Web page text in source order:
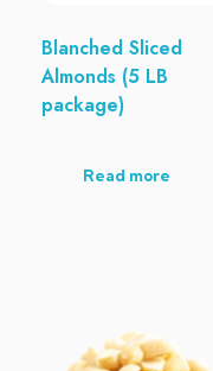
Blanched Sliced
Almonds (5 LB
package)
Read more